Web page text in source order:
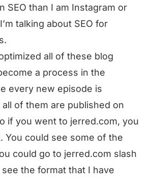
SEO than I am Instagram or
talking about SEO for
all of these blog
a process in the
every new episode is
of them are published on
if you went to jerred.com, you
You could see some of the
could go to jerred.com slash
see the format that I have